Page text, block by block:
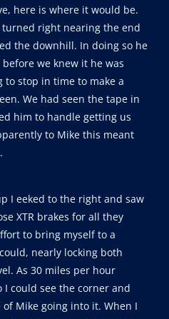
here is where it would be.
right nearing the end
the downhill. In doing so he
we knew it he was
to stop in time to make a
We had seen the tape in
him to handle getting us
to Mike this meant
I eeked to the right and saw
XTR brakes for all they
to bring myself to a
nearly locking both
As 30 miles per hour
I could see the corner and
Mike going into it. When I